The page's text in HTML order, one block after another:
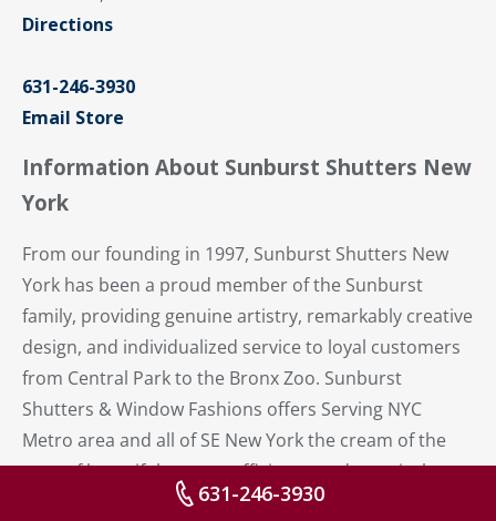
Directions
631-246-3930
Email Store
Information About Sunburst Shutters New
York
From our founding in 1997, Sunburst Shutters New
York has been a proud member of the Sunburst
family, providing genuine artistry, remarkably creative
design, and individualized service to loyal customers
from Central Park to the Bronx Zoo. Sunburst
Shutters & Window Fashions offers Serving NYC
Metro area and all of SE New York the cream of the
crop of beautiful, energy-efficient – and practical –
plantation shutters. 631-246-3930